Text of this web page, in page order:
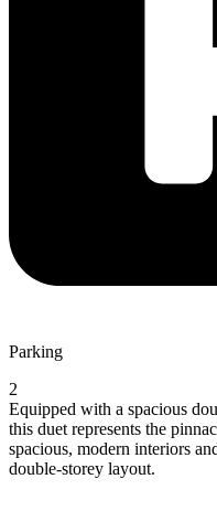
Parking
2
Equipped with a spacious
this duet represents the
spacious, modern interiors
double-storey layout.